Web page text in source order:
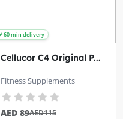
Cellucor C4 Original P...
Fitness Supplements
AED 89AED115